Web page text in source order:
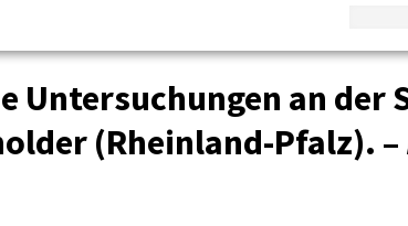
Untersuchungen an der
(Rheinland-Pfalz). –